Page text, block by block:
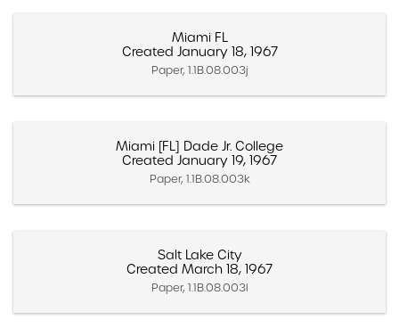
Miami FL
Created January 18, 1967
Paper, 1.1B.08.003j
Miami [FL] Dade Jr. College
Created January 19, 1967
Paper, 1.1B.08.003k
Salt Lake City
Created March 18, 1967
Paper, 1.1B.08.003l